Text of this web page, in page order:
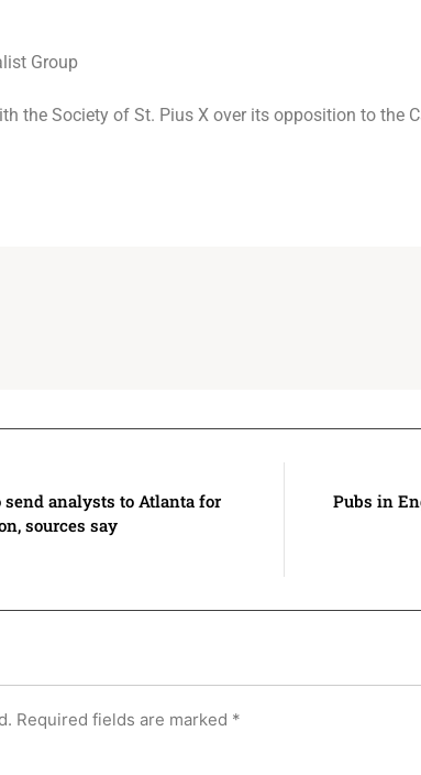
the Society of St. Pius X over its opposition to the
analysts to Atlanta for
sources say
Pubs in
Required fields are marked *